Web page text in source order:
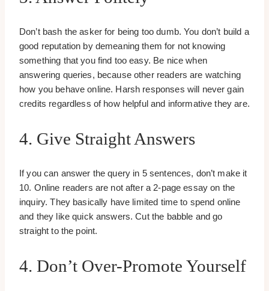
Don’t bash the asker for being too dumb. You don’t build a
good reputation by demeaning them for not knowing
something that you find too easy. Be nice when
answering queries, because other readers are watching
how you behave online. Harsh responses will never gain
credits regardless of how helpful and informative they are.
4. Give Straight Answers
If you can answer the query in 5 sentences, don’t make it
10. Online readers are not after a 2-page essay on the
inquiry. They basically have limited time to spend online
and they like quick answers. Cut the babble and go
straight to the point.
4. Don’t Over-Promote Yourself